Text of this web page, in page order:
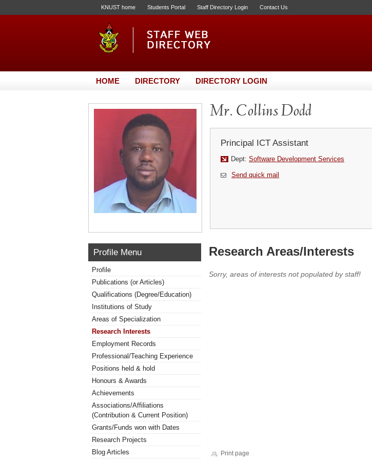
KNUST home Students Portal Staff Directory Login Contact Us
HOME DIRECTORY DIRECTORY LOGIN
Mr. Collins Dodd
Principal ICT Assistant
Dept: Software Development Services
Send quick mail
Profile Menu
Profile
Publications (or Articles)
Qualifications (Degree/Education)
Institutions of Study
Areas of Specialization
Research Interests
Employment Records
Professional/Teaching Experience
Positions held & hold
Honours & Awards
Achievements
Associations/Affiliations
(Contribution & Current Position)
Grants/Funds won with Dates
Research Projects
Blog Articles
Research Areas/Interests
Sorry, areas of interests not populated by staff!
Print page